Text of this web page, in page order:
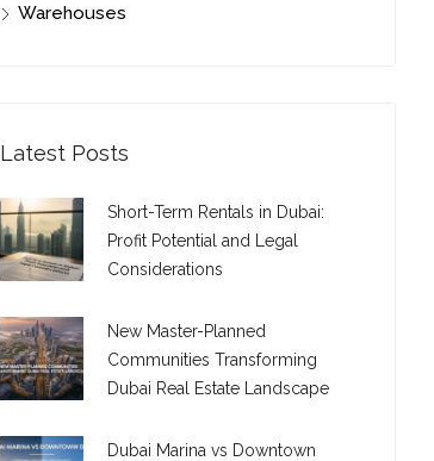
Warehouses
Latest Posts
Short-Term Rentals in Dubai:
Profit Potential and Legal
Considerations
New Master-Planned
Communities Transforming
Dubai Real Estate Landscape
Dubai Marina vs Downtown